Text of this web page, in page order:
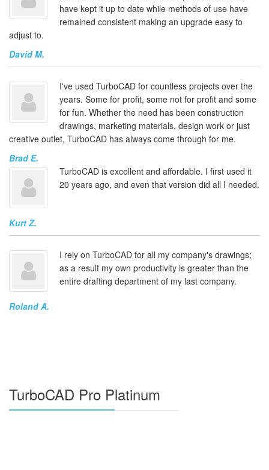
have kept it up to date while methods of use have
remained consistent making an upgrade easy to
adjust to.
David M.
I've used TurboCAD for countless projects over the
years. Some for profit, some not for profit and some
for fun. Whether the need has been construction
drawings, marketing materials, design work or just
creative outlet, TurboCAD has always come through for me.
Brad E.
TurboCAD is excellent and affordable. I first used it
20 years ago, and even that version did all I needed.
Kurt Z.
I rely on TurboCAD for all my company's drawings;
as a result my own productivity is greater than the
entire drafting department of my last company.
Roland A.
TurboCAD Pro Platinum